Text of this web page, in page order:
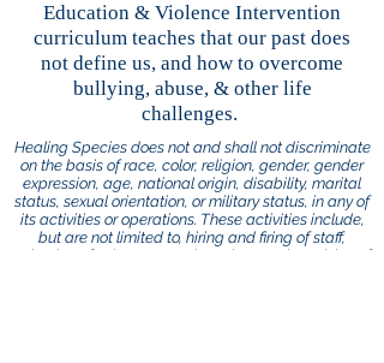
Education & Violence Intervention
curriculum teaches that our past does
not define us, and how to overcome
bullying, abuse, & other life
challenges.
Healing Species does not and shall not discriminate
on the basis of race, color, religion, gender, gender
expression, age, national origin, disability, marital
status, sexual orientation, or military status, in any of
its activities or operations. These activities include,
but are not limited to, hiring and firing of staff,
selection of volunteers and vendors, and provision of